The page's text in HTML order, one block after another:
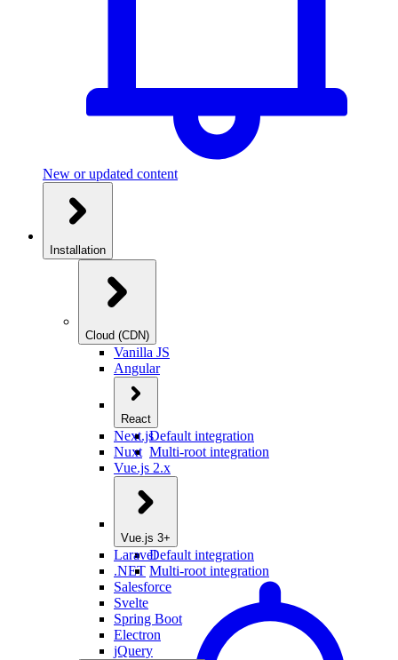
New or updated content
Installation
Cloud (CDN)
Vanilla JS
Angular
React
Default integration
Multi-root integration
Next.js
Nuxt
Vue.js 2.x
Vue.js 3+
Default integration
Multi-root integration
Laravel
.NET
Salesforce
Svelte
Spring Boot
Electron
jQuery